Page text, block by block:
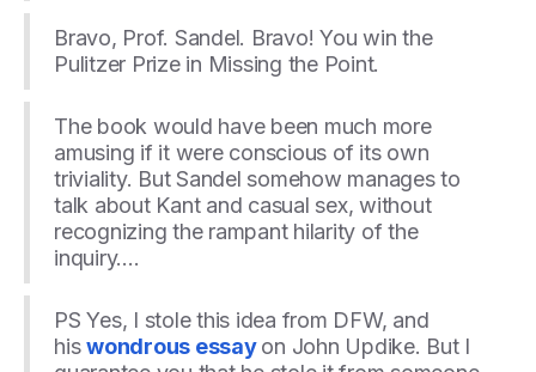
Bravo, Prof. Sandel. Bravo! You win the
Pulitzer Prize in Missing the Point.
The book would have been much more
amusing if it were conscious of its own
triviality. But Sandel somehow manages to
talk about Kant and casual sex, without
recognizing the rampant hilarity of the
inquiry….
PS Yes, I stole this idea from DFW, and
hiswondrous essayon John Updike. But I